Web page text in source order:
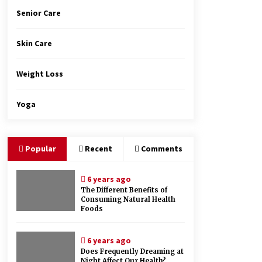
Senior Care
Skin Care
Weight Loss
Yoga
Popular Recent Comments
6 years ago
The Different Benefits of
Consuming Natural Health
Foods
6 years ago
Does Frequently Dreaming at